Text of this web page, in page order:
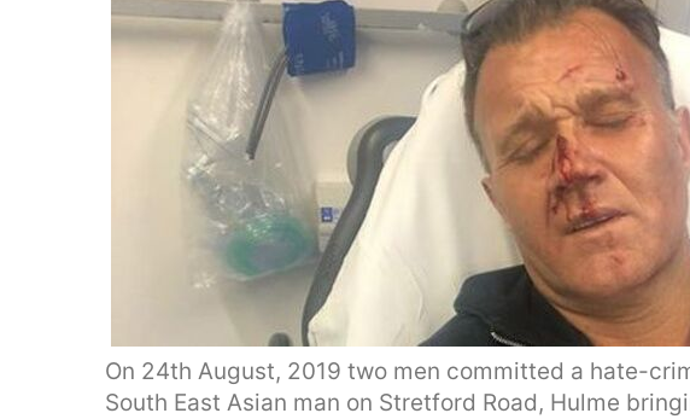
On 24th August, 2019 two men committed a hate-
South East Asian man on Stretford Road, Hulme